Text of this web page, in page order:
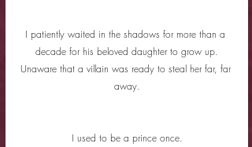
I patiently waited in the shadows for more than a
decade for his beloved daughter to grow up.
Unaware that a villain was ready to steal her far, far
away.
I used to be a prince once.